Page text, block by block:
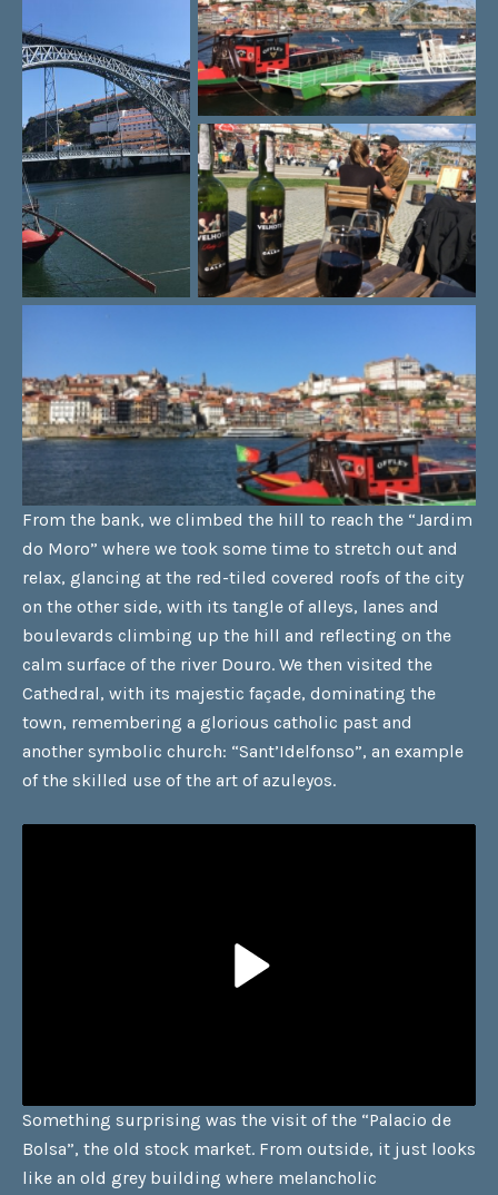
From the bank, we climbed the hill to reach the “Jardim
do Moro” where we took some time to stretch out and
relax, glancing at the red-tiled covered roofs of the city
on the other side, with its tangle of alleys, lanes and
boulevards climbing up the hill and reflecting on the
calm surface of the river Douro. We then visited the
Cathedral, with its majestic façade, dominating the
town, remembering a glorious catholic past and
another symbolic church: “Sant’Idelfonso”, an example
of the skilled use of the art of azuleyos.
Something surprising was the visit of the “Palacio de
Bolsa”, the old stock market. From outside, it just looks
like an old grey building where melancholic